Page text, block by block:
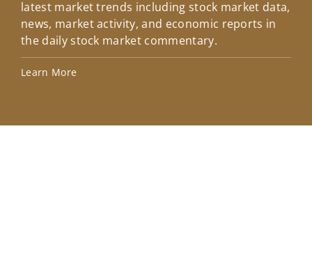
latest market trends including stock market data,
news, market activity, and economic reports in
the daily stock market commentary.
Learn More